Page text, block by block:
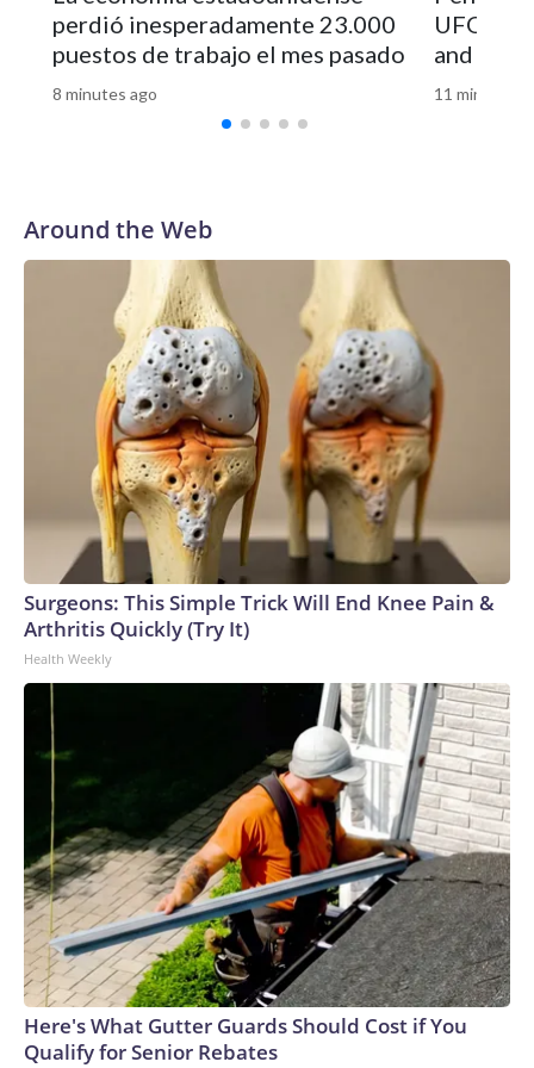
perdió inesperadamente 23.000
puestos de trabajo el mes pasado
8 minutes ago
UFO
and
11 minutes
Around the Web
Surgeons: This Simple Trick Will End Knee Pain &
Arthritis Quickly (Try It)
Health Weekly
Here's What Gutter Guards Should Cost if You
Qualify for Senior Rebates